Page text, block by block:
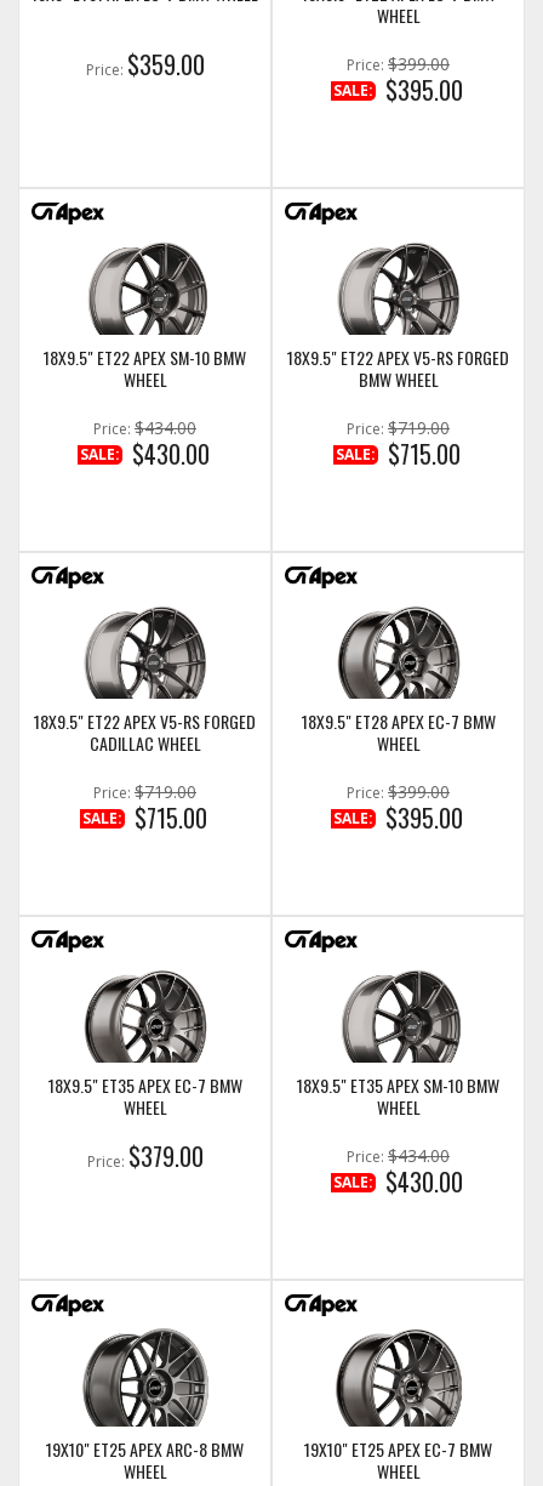
Price: $359.00
WHEEL
Price: $399.00
SALE: $395.00
18X9.5" ET22 APEX SM-10 BMW
WHEEL
Price: $434.00
SALE: $430.00
18X9.5" ET22 APEX V5-RS FORGED
BMW WHEEL
Price: $719.00
SALE: $715.00
18X9.5" ET22 APEX V5-RS FORGED
CADILLAC WHEEL
Price: $719.00
SALE: $715.00
18X9.5" ET28 APEX EC-7 BMW
WHEEL
Price: $399.00
SALE: $395.00
18X9.5" ET35 APEX EC-7 BMW
WHEEL
Price: $379.00
18X9.5" ET35 APEX SM-10 BMW
WHEEL
Price: $434.00
SALE: $430.00
19X10" ET25 APEX ARC-8 BMW
WHEEL
19X10" ET25 APEX EC-7 BMW
WHEEL